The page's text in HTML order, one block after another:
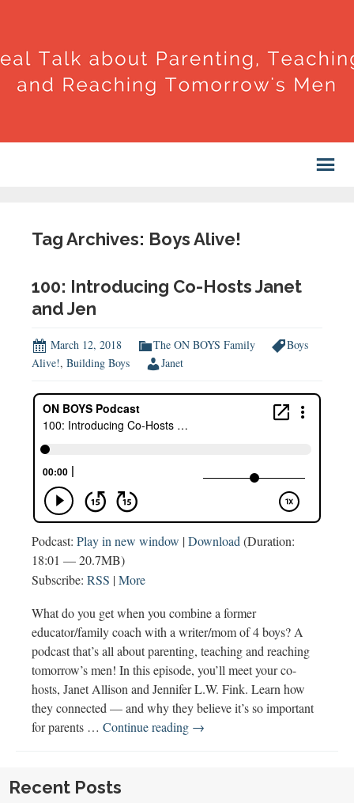
Tag Archives: Boys Alive!
100: Introducing Co-Hosts Janet
and Jen
March 12, 2018 The ON BOYS Family
Boys
Alive!, Building Boys Janet
Podcast: Play in new window |Download (Duration:
18:01 — 20.7MB)
Subscribe: RSS |More
What do you get when you combine a former
educator/family coach with a writer/mom of 4 boys? A
podcast that’s all about parenting, teaching and reaching
tomorrow’s men! In this episode, you’ll meet your co-
hosts, Janet Allison and Jennifer L.W. Fink. Learn how
they connected — and why they believe it’s so important
for parents … Continue reading 100:
→
Recent Posts